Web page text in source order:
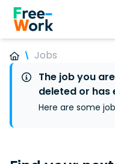
Jobs
The job you
deleted or has
Here are some